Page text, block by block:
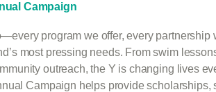
Campaign
program we offer, every
most pressing needs. From swim
outreach, the Y is changing lives
Campaign helps provide